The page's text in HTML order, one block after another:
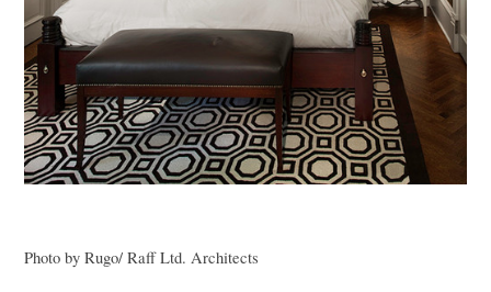
Photo by Rugo/ Raff Ltd. Architects